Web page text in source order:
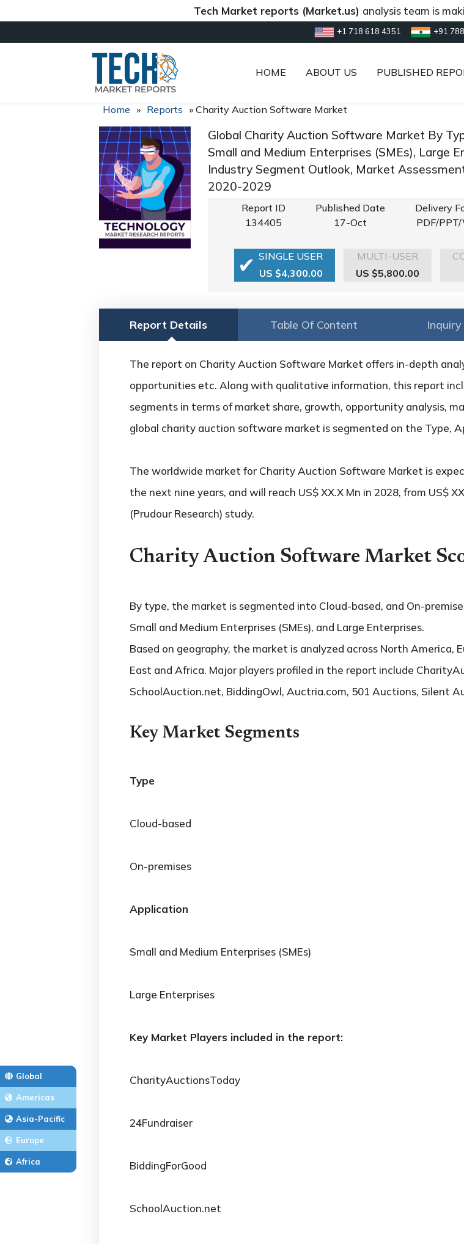
Tech Market reports (Market.us)analysis team is making
+1 718 618 4351 +91
HOME ABOUT US PUBLISHED
Global
Americas
Asia-Pacific
Europe
Africa
Home » Reports » Charity Auction Software Market
Global Charity Auction Software Market By
Small and Medium Enterprises (SMEs), Large
Industry Segment Outlook, Market
2020-2029
Report ID
134405
Published Date
17-Oct
Delivery
PDF/
SINGLE USER
US $4,300.00
MULTI-USER
US $5,800.00
Report Details Table Of Content
The report on Charity Auction Software Market offers in-depth
opportunities etc. Along with qualitative information, this report
segments in terms of market share, growth, opportunity analysis,
global charity auction software market is segmented on the Type,
The worldwide market for Charity Auction Software Market is
the next nine years, and will reach US$ XX.X Mn in 2028, from US$
(Prudour Research) study.
Charity Auction Software Market
By type, the market is segmented into Cloud-based, and On-
Small and Medium Enterprises (SMEs), and Large Enterprises.
Based on geography, the market is analyzed across North America,
East and Africa. Major players profiled in the report include
SchoolAuction.net, BiddingOwl, Auctria.com, 501 Auctions, Silent
Key Market Segments
Type
Cloud-based
On-premises
Application
Small and Medium Enterprises (SMEs)
Large Enterprises
Key Market Players included in the report:
CharityAuctionsToday
24Fundraiser
BiddingForGood
SchoolAuction.net